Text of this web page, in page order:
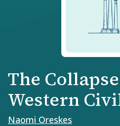
The
Western
Naomi Oreskes